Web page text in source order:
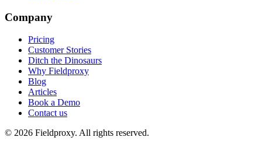
Company
Pricing
Customer Stories
Ditch the Dinosaurs
Why Fieldproxy
Blog
Articles
Book a Demo
Contact us
© 2026 Fieldproxy. All rights reserved.